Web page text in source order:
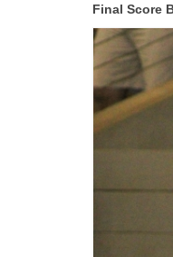
Final Score